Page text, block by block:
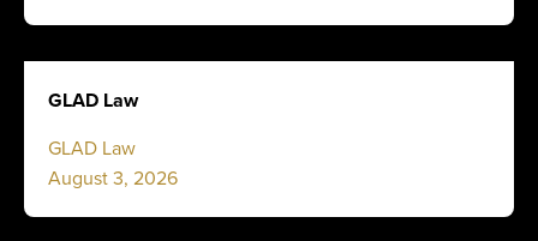
GLAD Law
GLAD Law
August 3, 2026